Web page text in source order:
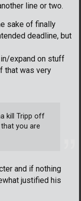
line or two.
sake of finally
deadline, but
expand on stuff
that was very
kill Tripp off
you are
and if nothing
justified his